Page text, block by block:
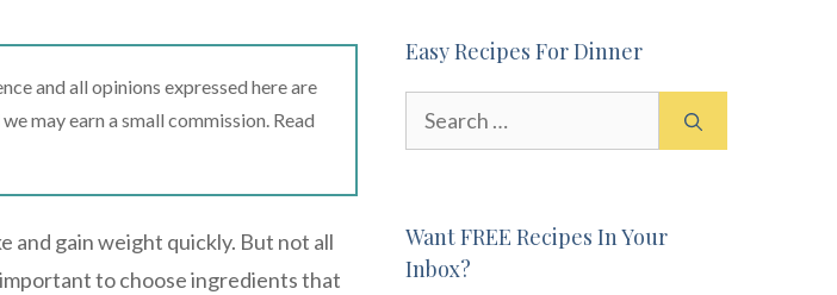
and all opinions expressed here are
may earn a small commission. Read
and gain weight quickly. But not all
to choose ingredients that
Easy Recipes For Dinner
Want FREE Recipes In Your
Inbox?